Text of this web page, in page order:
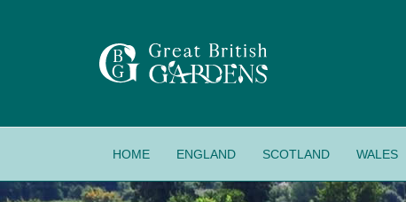
HOME ENGLAND SCOTLAND WALES